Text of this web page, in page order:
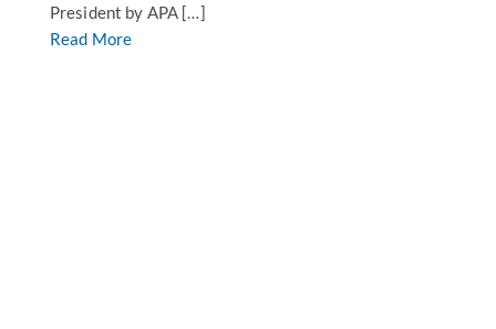
President by APA […]
Read More